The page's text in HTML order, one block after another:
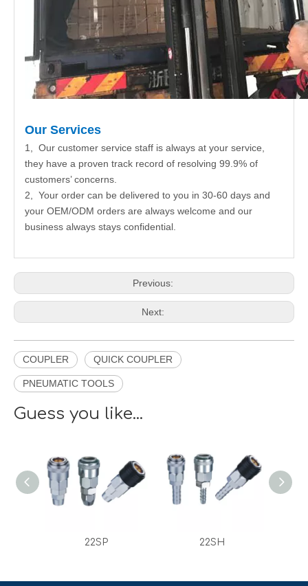
Our Services
1, Our customer service staff is always at your service,
they have a proven track record of resolving 99.9% of
customers’ concerns.
2, Your order can be delivered to you in 30-60 days and
your OEM/ODM orders are always welcome and our
business always stays confidential.
Previous:
Next:
COUPLER QUICK COUPLER
PNEUMATIC TOOLS
Guess you like...
22SP 22SH